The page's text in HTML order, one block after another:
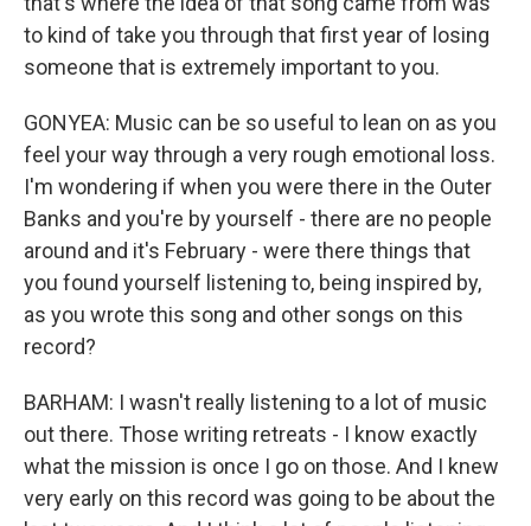
to kind of take you through that first year of losing
someone that is extremely important to you.
GONYEA: Music can be so useful to lean on as you
feel your way through a very rough emotional loss.
I'm wondering if when you were there in the Outer
Banks and you're by yourself - there are no people
around and it's February - were there things that
you found yourself listening to, being inspired by,
as you wrote this song and other songs on this
record?
BARHAM: I wasn't really listening to a lot of music
out there. Those writing retreats - I know exactly
what the mission is once I go on those. And I knew
very early on this record was going to be about the